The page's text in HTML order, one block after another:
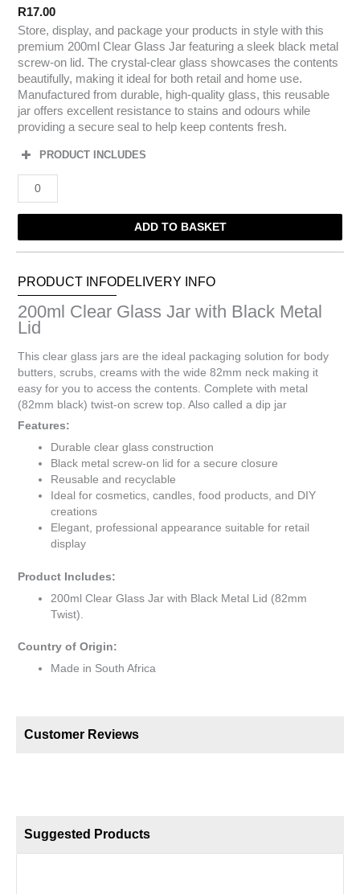
R17.00
Store, display, and package your products in style with this
premium 200ml Clear Glass Jar featuring a sleek black metal
screw-on lid. The crystal-clear glass showcases the contents
beautifully, making it ideal for both retail and home use.
Manufactured from durable, high-quality glass, this reusable
jar offers excellent resistance to stains and odours while
providing a secure seal to help keep contents fresh.
PRODUCT INCLUDES
200ml
Glass
Metal
Lid
quantity
ADD TO BASKET
PRODUCT INFODELIVERY INFO
200ml Clear Glass Jar with Black Metal
Lid
This clear glass jars are the ideal packaging solution for body
butters, scrubs, creams with the wide 82mm neck making it
easy for you to access the contents. Complete with metal
(82mm black) twist-on screw top. Also called a dip jar
Features:
Durable clear glass construction
Black metal screw-on lid for a secure closure
Reusable and recyclable
Ideal for cosmetics, candles, food products, and DIY
creations
Elegant, professional appearance suitable for retail
display
Product Includes:
200ml Clear Glass Jar with Black Metal Lid (82mm
Twist).
Country of Origin:
Made in South Africa
Customer Reviews
Suggested Products